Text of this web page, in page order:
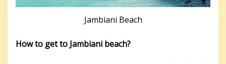
Jambiani Beach
How to get to Jambiani beach?